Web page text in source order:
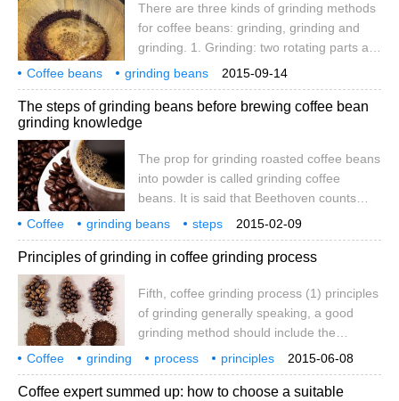
uniform and the taste is more consistent
when cooking. Design of conical Grinding
Plate
There are three kinds of grinding methods
for coffee beans: grinding, grinding and
grinding. 1. Grinding: two rotating parts are
used to squeeze and crush coffee beans.
The grinding parts can be disc-shaped or
conical. Conical machines are less noisy
and less likely to block. The coffee powder
uniform and the taste is more consistent
when cooking. Design of conical Grinding
Plate
2015-09-14
Coffee beans
grinding beans
there are three methods
grinding
mortar grinding
coffee beans
The steps of grinding beans before brewing coffee bean
grinding knowledge
The prop for grinding roasted coffee beans
into powder is called grinding coffee
beans. It is said that Beethoven counts
sixty coffee beans every morning and
grinds them and then brews coffee while
grinding coffee while enjoying its aroma
According to its size, the grinding method
of coffee beans can be divided into three
types: rough grinding, medium grinding
and fine grinding.
2015-02-09
Coffee grinding beans
steps
coffee beans
grinding knowledge roasting after
Principles of grinding in coffee grinding process
Fifth, coffee grinding process (1) principles
of grinding generally speaking, a good
grinding method should include the
following four basic principles: 1, the
degree of grinding suitable for brewing
should be selected; 2, the temperature of
2015-06-08
Coffee grinding process principles
Coffee expert summed up: how to choose a suitable